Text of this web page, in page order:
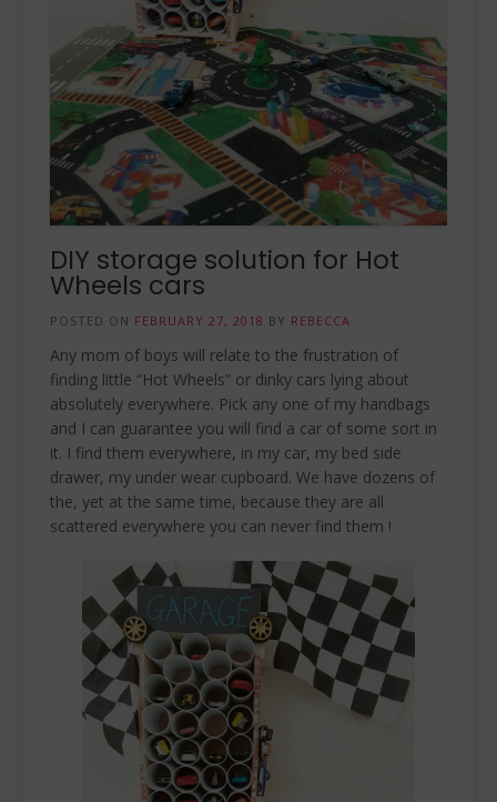
DIY storage solution for Hot
Wheels cars
POSTED ON FEBRUARY 27, 2018 BY REBECCA
Any mom of boys will relate to the frustration of
finding little “Hot Wheels” or dinky cars lying about
absolutely everywhere. Pick any one of my handbags
and I can guarantee you will find a car of some sort in
it. I find them everywhere, in my car, my bed side
drawer, my under wear cupboard. We have dozens of
the, yet at the same time, because they are all
scattered everywhere you can never find them !